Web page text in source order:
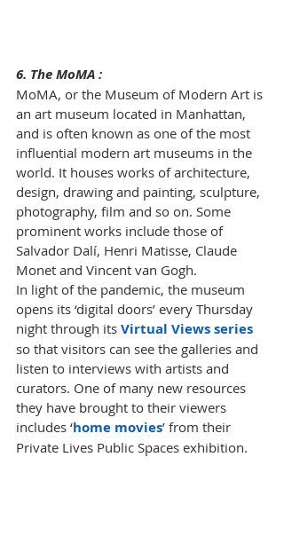
6. The MoMA :
MoMA, or the Museum of Modern Art is
an art museum located in Manhattan,
and is often known as one of the most
influential modern art museums in the
world. It houses works of architecture,
design, drawing and painting, sculpture,
photography, film and so on. Some
prominent works include those of
Salvador Dalí, Henri Matisse, Claude
Monet and Vincent van Gogh.
In light of the pandemic, the museum
opens its ‘digital doors’ every Thursday
night through its Virtual Views series
so that visitors can see the galleries and
listen to interviews with artists and
curators. One of many new resources
they have brought to their viewers
includes ‘home movies’ from their
Private Lives Public Spaces exhibition.